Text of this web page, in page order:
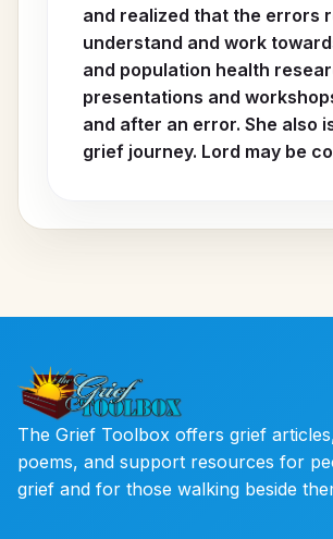
and realized that the errors
understand and work
and population health
presentations and
and after an error. She also
grief journey. Lord may be
The Grief Toolbox offers grief
poems, and support resources for
grief and for those walking beside